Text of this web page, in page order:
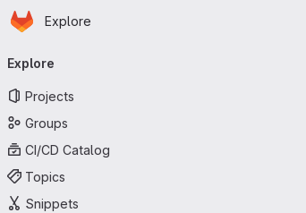
Skip to main content
Homepage
Explore
navigation
Explore
Projects
Groups
CI/CD Catalog
Topics
Snippets